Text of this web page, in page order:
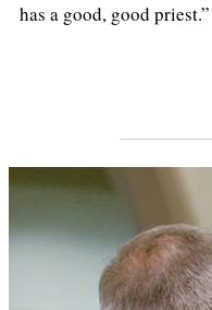
has a good, good priest.”